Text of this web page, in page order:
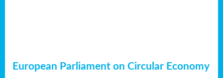
European Parliament on Circular Economy